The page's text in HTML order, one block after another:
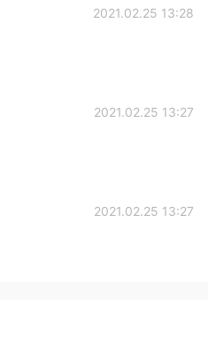
2021.02.25 13:28
2021.02.25 13:27
2021.02.25 13:27